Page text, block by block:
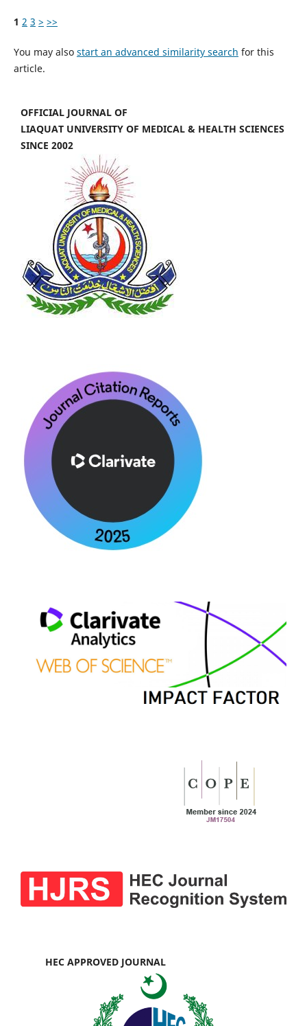
1 2 3 > >>
You may also start an advanced similarity search for this
article.
OFFICIAL JOURNAL OF
LIAQUAT UNIVERSITY OF MEDICAL & HEALTH SCIENCES
SINCE 2002
HEC APPROVED JOURNAL